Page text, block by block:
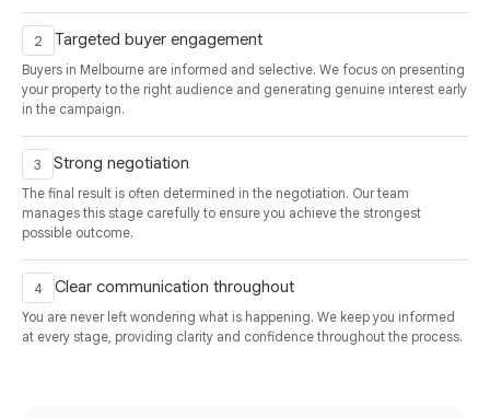
Targeted buyer engagement
Buyers in Melbourne are informed and selective. We focus on presenting
your property to the right audience and generating genuine interest early
in the campaign.
Strong negotiation
The final result is often determined in the negotiation. Our team
manages this stage carefully to ensure you achieve the strongest
possible outcome.
Clear communication throughout
You are never left wondering what is happening. We keep you informed
at every stage, providing clarity and confidence throughout the process.